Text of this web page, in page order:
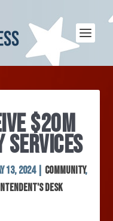
$20M
SERVICES
13, 2024| Community,
Desk